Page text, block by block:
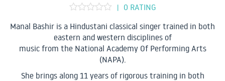
|
0 RATING
Manal Bashir is a Hindustani classical singer trained in both
eastern and western disciplines of
music from the National Academy Of Performing Arts
(NAPA).
She brings along 11 years of rigorous training in both